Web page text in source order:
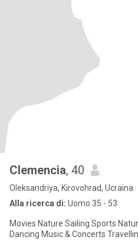
Clemencia, 40
Oleksandriya, Kirovohrad, Ucraina
Alla ricerca di: Uomo 35 - 53
Movies Nature Sailing Sports
Dancing Music & Concerts